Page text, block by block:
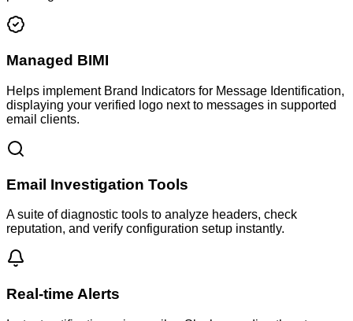
Managed BIMI
Helps implement Brand Indicators for Message Identification,
displaying your verified logo next to messages in supported
email clients.
Email Investigation Tools
A suite of diagnostic tools to analyze headers, check
reputation, and verify configuration setup instantly.
Real-time Alerts